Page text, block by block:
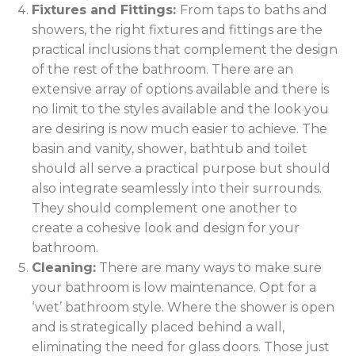
Fixtures and Fittings: From taps to baths and
showers, the right fixtures and fittings are the
practical inclusions that complement the design
of the rest of the bathroom. There are an
extensive array of options available and there is
no limit to the styles available and the look you
are desiring is now much easier to achieve. The
basin and vanity, shower, bathtub and toilet
should all serve a practical purpose but should
also integrate seamlessly into their surrounds.
They should complement one another to
create a cohesive look and design for your
bathroom.
Cleaning: There are many ways to make sure
your bathroom is low maintenance. Opt for a
‘wet’ bathroom style. Where the shower is open
and is strategically placed behind a wall,
eliminating the need for glass doors. Those just